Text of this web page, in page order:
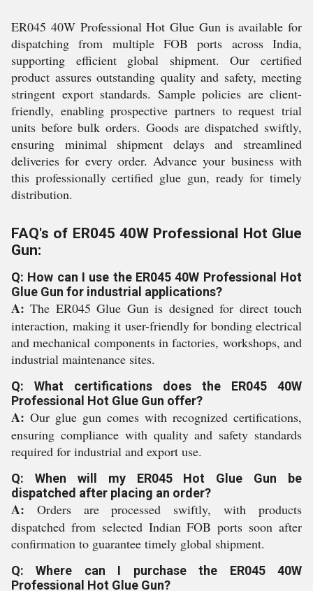
ER045 40W Professional Hot Glue Gun is available for
dispatching from multiple FOB ports across India,
supporting efficient global shipment. Our certified
product assures outstanding quality and safety, meeting
stringent export standards. Sample policies are client-
friendly, enabling prospective partners to request trial
units before bulk orders. Goods are dispatched swiftly,
ensuring minimal shipment delays and streamlined
deliveries for every order. Advance your business with
this professionally certified glue gun, ready for timely
distribution.
FAQ's of ER045 40W Professional Hot Glue
Gun:
Q: How can I use the ER045 40W Professional Hot
Glue Gun for industrial applications?
A: The ER045 Glue Gun is designed for direct touch
interaction, making it user-friendly for bonding electrical
and mechanical components in factories, workshops, and
industrial maintenance sites.
Q: What certifications does the ER045 40W
Professional Hot Glue Gun offer?
A: Our glue gun comes with recognized certifications,
ensuring compliance with quality and safety standards
required for industrial and export use.
Q: When will my ER045 Hot Glue Gun be
dispatched after placing an order?
A: Orders are processed swiftly, with products
dispatched from selected Indian FOB ports soon after
confirmation to guarantee timely global shipment.
Q: Where can I purchase the ER045 40W
Professional Hot Glue Gun?